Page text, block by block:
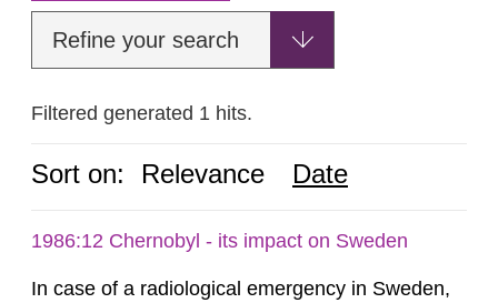
Refine your search
Filtered generated 1 hits.
Sort on: Relevance Date
1986:12 Chernobyl - its impact on Sweden
In case of a radiological emergency in Sweden,